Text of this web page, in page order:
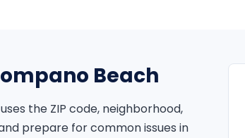
Beach
the ZIP code, neighborhood,
prepare for common issues in